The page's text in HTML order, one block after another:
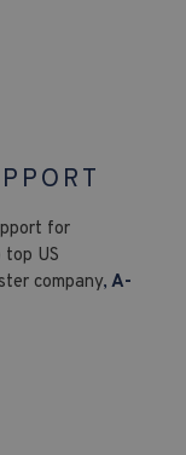
for
US
company, A-